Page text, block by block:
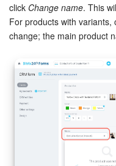
click Change name. This
For products with variants,
change; the main product